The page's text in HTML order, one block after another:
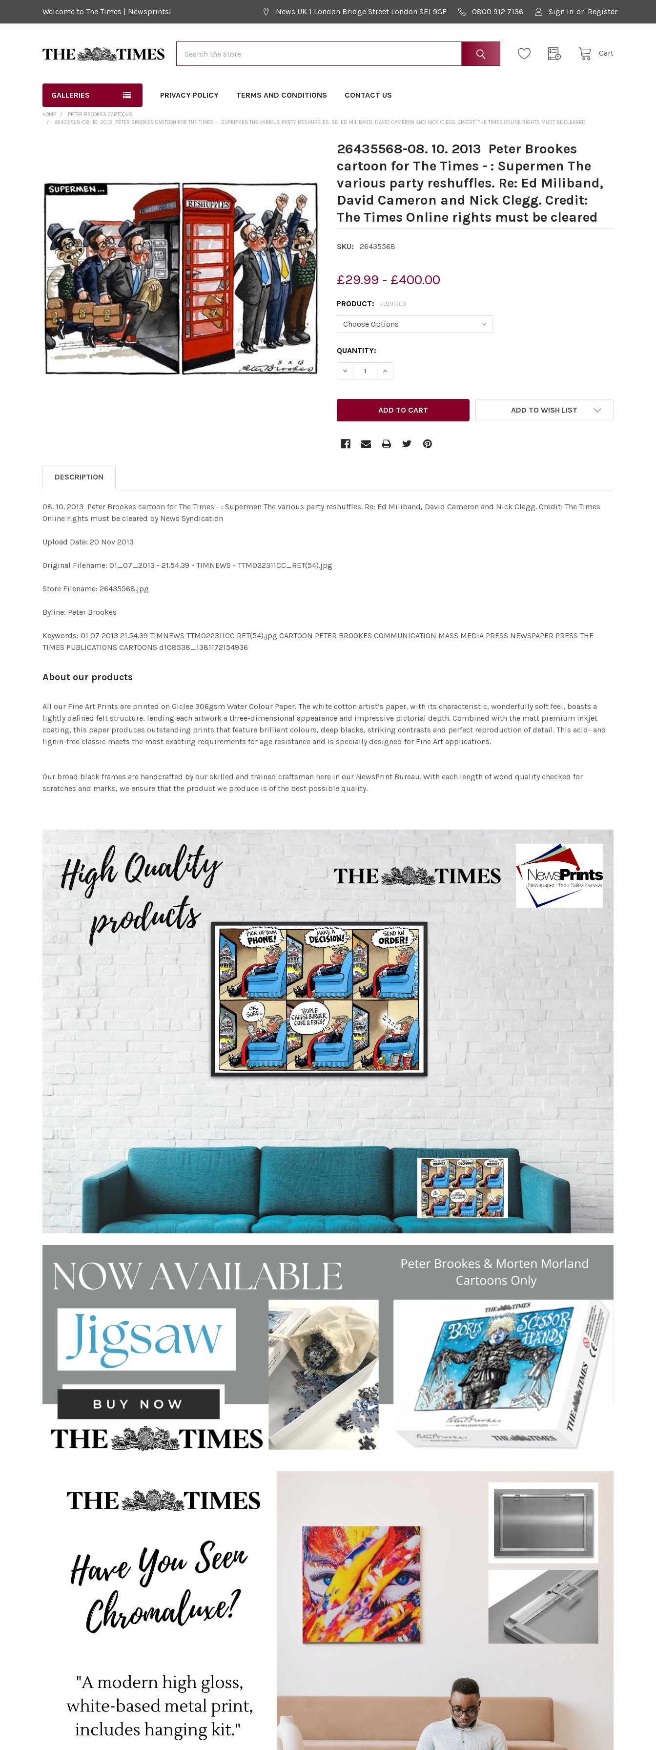
Welcome to The Times | Newsprints! News UK 1 London Bridge Street London SE1 9GF 0800 912 7136 Sign In or Register
Cart
GALLERIES PRIVACY POLICY TERMS AND CONDITIONS CONTACT US
HOME
PETER BROOKES CARTOONS
26435568-08. 10. 2013 ­ PETER BROOKES CARTOON FOR THE TIMES - : SUPERMEN THE VARIOUS PARTY RESHUFFLES. RE: ED MILIBAND, DAVID CAMERON AND NICK CLEGG. CREDIT: THE TIMES ONLINE RIGHTS MUST BE CLEARED
26435568-08. 10. 2013 ­ Peter Brookes
cartoon for The Times - : Supermen The
various party reshuffles. Re: Ed Miliband,
David Cameron and Nick Clegg. Credit:
The Times Online rights must be cleared
SKU: 26435568
£29.99 - £400.00
PRODUCT: REQUIRED
CURRENT
STOCK:
QUANTITY:
ADD TO WISH LIST
ADD
SELECTED
TO CART
DESCRIPTION
08. 10. 2013 ­ Peter Brookes cartoon for The Times - : Supermen The various party reshuffles. Re: Ed Miliband, David Cameron and Nick Clegg. Credit: The Times
Online rights must be cleared by News Syndication
Upload Date: 20 Nov 2013
Original Filename: 01_07_2013 - 21.54.39 - TIMNEWS - TTM022311CC_RET(54).jpg
Store Filename: 26435568.jpg
Byline: Peter Brookes
Keywords: 01 07 2013 21.54.39 TIMNEWS TTM022311CC RET(54).jpg CARTOON PETER BROOKES COMMUNICATION MASS MEDIA PRESS NEWSPAPER PRESS THE
TIMES PUBLICATIONS CARTOONS d108538_1381172154936
About our products
All our Fine Art Prints are printed on Giclee 306gsm Water Colour Paper. The white cotton artist’s paper, with its characteristic, wonderfully soft feel, boasts a
lightly defined felt structure, lending each artwork a three-dimensional appearance and impressive pictorial depth. Combined with the matt premium inkjet
coating, this paper produces outstanding prints that feature brilliant colours, deep blacks, striking contrasts and perfect reproduction of detail. This acid- and
lignin-free classic meets the most exacting requirements for age resistance and is specially designed for Fine Art applications.
Our broad black frames are handcrafted by our skilled and trained craftsman here in our NewsPrint Bureau. With each length of wood quality checked for
scratches and marks, we ensure that the product we produce is of the best possible quality.